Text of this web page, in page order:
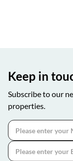
Keep in
Subscribe to our
properties.